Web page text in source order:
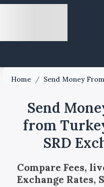
Home / Send Money
Send
from
SRD
Compare Fees,
Exchange Rates,